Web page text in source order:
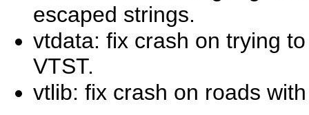
escaped strings.
vtdata: fix crash on trying
VTST.
vtlib: fix crash on roads